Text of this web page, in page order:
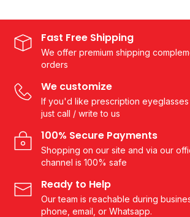
Fast Free Shipping
We offer premium shipping
orders
We customize
If you'd like prescription eyeglasses
just call / write to us
100% Secure Payments
Shopping on our site and via our
channel is 100% safe
Ready to Help
Our team is reachable during
phone, email, or Whatsapp.